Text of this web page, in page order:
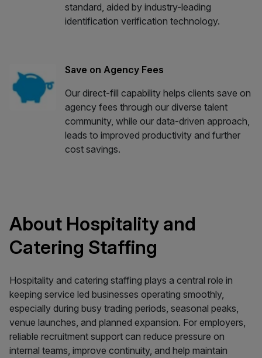
standard, aided by industry-leading
identification verification technology.
Save on Agency Fees
Our direct-fill capability helps clients save on
agency fees through our diverse talent
community, while our data-driven approach,
leads to improved productivity and further
cost savings.
About Hospitality and
Catering Staffing
Hospitality and catering staffing plays a central role in
keeping service led businesses operating smoothly,
especially during busy trading periods, seasonal peaks,
venue launches, and planned expansion. For employers,
reliable recruitment support can reduce pressure on
internal teams, improve continuity, and help maintain